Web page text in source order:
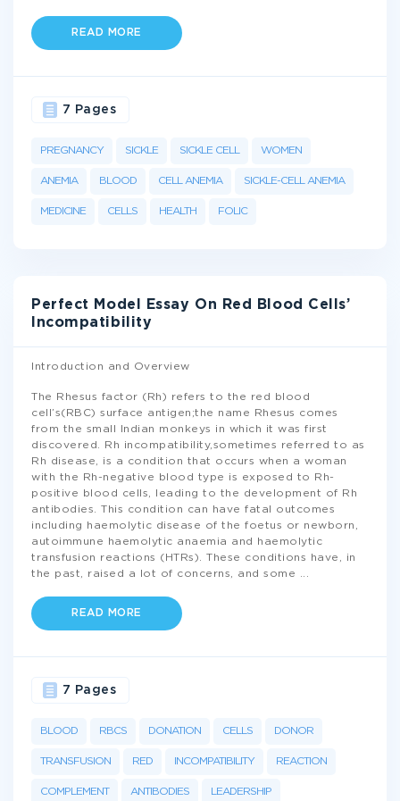
READ MORE
PREGNANCY SICKLE SICKLE CELL WOMEN
ANEMIA BLOOD CELL ANEMIA SICKLE-CELL ANEMIA
MEDICINE CELLS HEALTH FOLIC
7 Pages
Perfect Model Essay On Red Blood Cells’
Incompatibility
Introduction and Overview
The Rhesus factor (Rh) refers to the red blood
cell’s(RBC) surface antigen;the name Rhesus comes
from the small Indian monkeys in which it was first
discovered. Rh incompatibility,sometimes referred to as
Rh disease, is a condition that occurs when a woman
with the Rh-negative blood type is exposed to Rh-
positive blood cells, leading to the development of Rh
antibodies. This condition can have fatal outcomes
including haemolytic disease of the foetus or newborn,
autoimmune haemolytic anaemia and haemolytic
transfusion reactions (HTRs). These conditions have, in
the past, raised a lot of concerns, and some
READ MORE
BLOOD RBCS DONATION CELLS DONOR
TRANSFUSION RED INCOMPATIBILITY REACTION
COMPLEMENT ANTIBODIES LEADERSHIP
7 Pages